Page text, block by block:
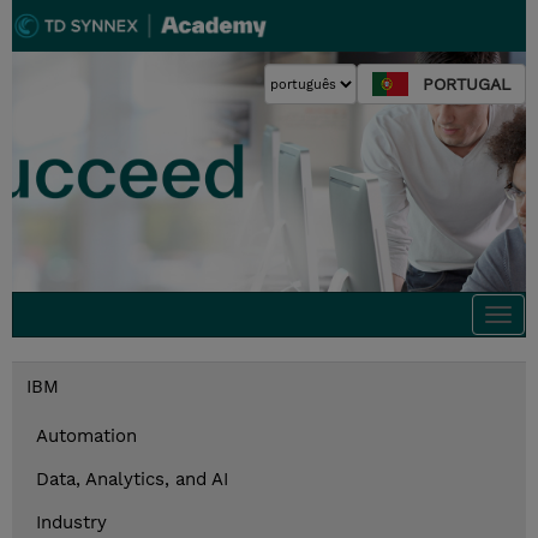
PORTUGAL
IBM
Automation
Data, Analytics, and AI
Industry